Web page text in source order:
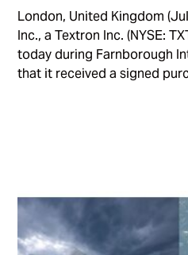
London, United Kingdom
Inc., a Textron Inc. (NYSE:
today during Farnborough
that it received a signed